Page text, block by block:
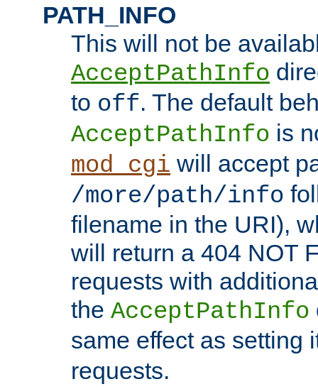
PATH_INFO
This will not be
AcceptPathInfo
to off. The default
AcceptPathInfo is
mod_cgi will accept
/more/path/info
filename in the URI),
will return a 404 NOT
requests with
the AcceptPathInfo
same effect as setting
requests.